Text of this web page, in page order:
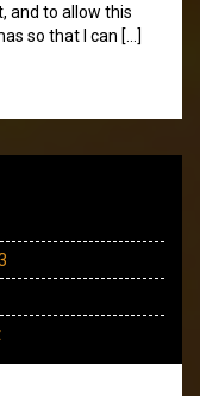
and to allow this
so that I can […]